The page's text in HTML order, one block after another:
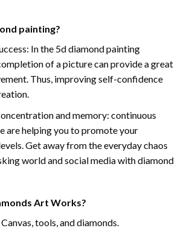
painting?
In the 5d diamond painting
of a picture can provide a great
Thus, improving self-confidence
and memory: continuous
are helping you to promote your
Get away from the everyday chaos
world and social media with diamond
Art Works?
tools, and diamonds.